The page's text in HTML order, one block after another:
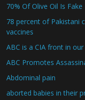
70% Of Olive Oil Is Fake
78 percent of Pakistani
vaccines
ABC is a CIA front in
ABC Promotes
Abdominal pain
aborted babies in their